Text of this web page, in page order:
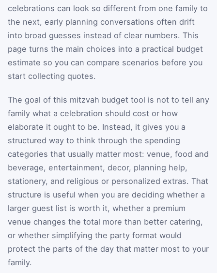
celebrations can look so different from one family to
the next, early planning conversations often drift
into broad guesses instead of clear numbers. This
page turns the main choices into a practical budget
estimate so you can compare scenarios before you
start collecting quotes.
The goal of this mitzvah budget tool is not to tell any
family what a celebration should cost or how
elaborate it ought to be. Instead, it gives you a
structured way to think through the spending
categories that usually matter most: venue, food and
beverage, entertainment, decor, planning help,
stationery, and religious or personalized extras. That
structure is useful when you are deciding whether a
larger guest list is worth it, whether a premium
venue changes the total more than better catering,
or whether simplifying the party format would
protect the parts of the day that matter most to your
family.